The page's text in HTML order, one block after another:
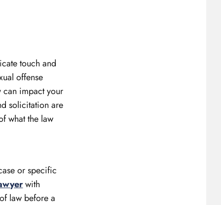
touch and
offense
can impact your
solicitation are
what the law
or specific
with
law before a